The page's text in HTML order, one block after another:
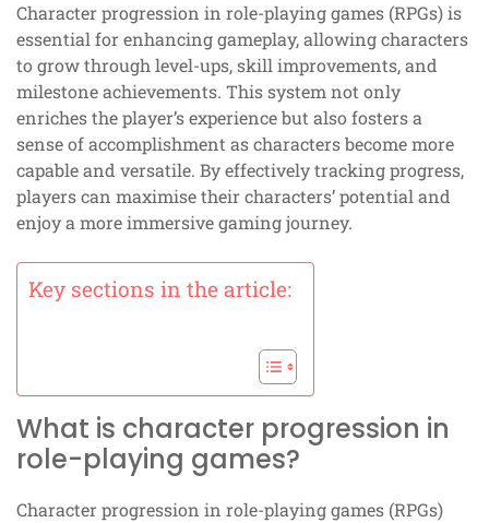
Character progression in role-playing games (RPGs) is
essential for enhancing gameplay, allowing characters
to grow through level-ups, skill improvements, and
milestone achievements. This system not only
enriches the player’s experience but also fosters a
sense of accomplishment as characters become more
capable and versatile. By effectively tracking progress,
players can maximise their characters’ potential and
enjoy a more immersive gaming journey.
Key sections in the article:
What is character progression in
role-playing games?
Character progression in role-playing games (RPGs)